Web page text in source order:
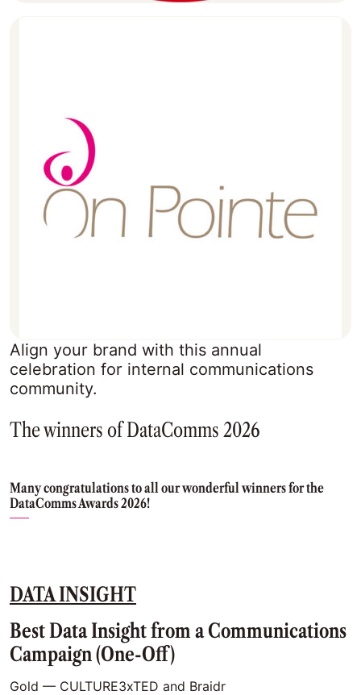
Align your brand with this annual
celebration for internal communications
community.
The winners of DataComms 2026
Many congratulations to all our wonderful winners for the
DataComms Awards 2026!
DATA INSIGHT
Best Data Insight from a Communications
Campaign (One-Off)
Gold — CULTURE3xTED and Braidr